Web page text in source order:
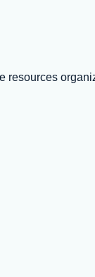
resources